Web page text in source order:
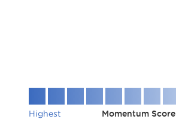
Highest Momentum Score